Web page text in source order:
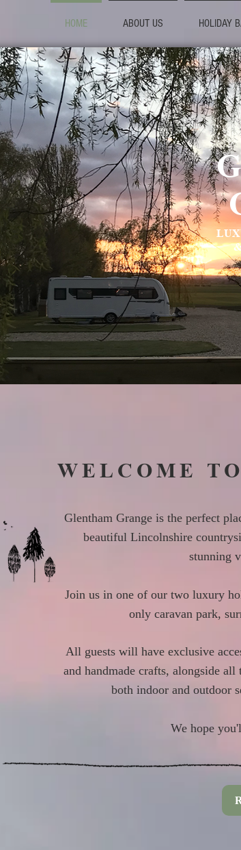
HOME ABOUT US HOLIDAY
WELCOME
Glentham Grange is the perfect
beautiful Lincolnshire
stunning
Join us in one of our two luxury
only caravan park,
All guests will have exclusive
and handmade crafts, alongside
both indoor and outdoor
We hope